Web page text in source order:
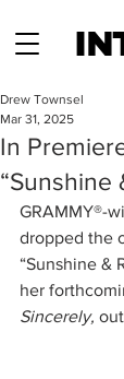
In
“Sunshine
Drew Townsel
Mar 31, 2025
GRAMMY®-
dropped the
“Sunshine &
her
Sincerely,